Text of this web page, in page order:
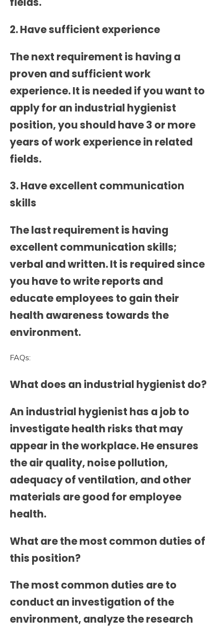
2. Have sufficient experience
The next requirement is having a
proven and sufficient work
experience. It is needed if you want to
apply for an industrial hygienist
position, you should have 3 or more
years of work experience in related
fields.
3. Have excellent communication
skills
The last requirement is having
excellent communication skills;
verbal and written. It is required since
you have to write reports and
educate employees to gain their
health awareness towards the
environment.
FAQs:
What does an industrial hygienist do?
An industrial hygienist has a job to
investigate health risks that may
appear in the workplace. He ensures
the air quality, noise pollution,
adequacy of ventilation, and other
materials are good for employee
health.
What are the most common duties of
this position?
The most common duties are to
conduct an investigation of the
environment, analyze the research